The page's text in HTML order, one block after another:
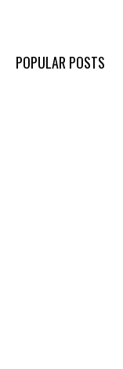
POPULAR POSTS